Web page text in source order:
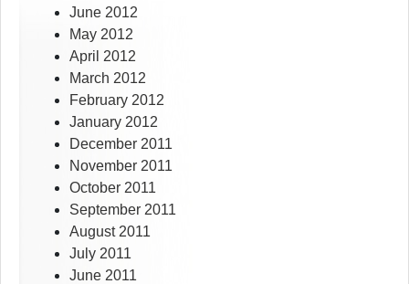
June 2012
May 2012
April 2012
March 2012
February 2012
January 2012
December 2011
November 2011
October 2011
September 2011
August 2011
July 2011
June 2011